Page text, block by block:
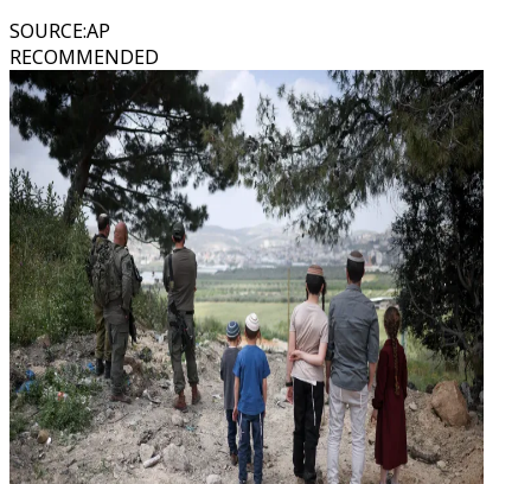
SOURCE:AP
RECOMMENDED